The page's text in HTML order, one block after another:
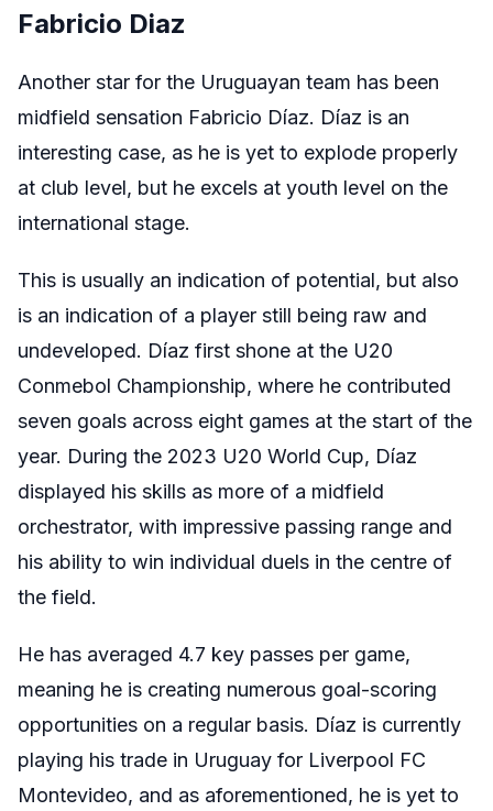
Fabricio Diaz
Another star for the Uruguayan team has been
midfield sensation Fabricio Díaz. Díaz is an
interesting case, as he is yet to explode properly
at club level, but he excels at youth level on the
international stage.
This is usually an indication of potential, but also
is an indication of a player still being raw and
undeveloped. Díaz first shone at the U20
Conmebol Championship, where he contributed
seven goals across eight games at the start of the
year. During the 2023 U20 World Cup, Díaz
displayed his skills as more of a midfield
orchestrator, with impressive passing range and
his ability to win individual duels in the centre of
the field.
He has averaged 4.7 key passes per game,
meaning he is creating numerous goal-scoring
opportunities on a regular basis. Díaz is currently
playing his trade in Uruguay for Liverpool FC
Montevideo, and as aforementioned, he is yet to